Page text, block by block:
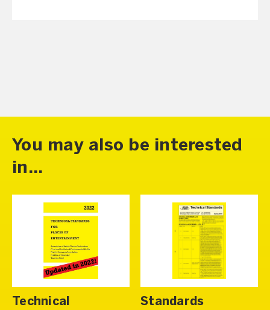
You may also be interested
in...
Technical
Standards